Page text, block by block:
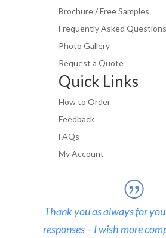
Brochure / Free Samples
Frequently Asked Questions
Photo Gallery
Request a Quote
Quick Links
How to Order
Feedback
FAQs
My Account
Thank you as always for
responses – I wish more